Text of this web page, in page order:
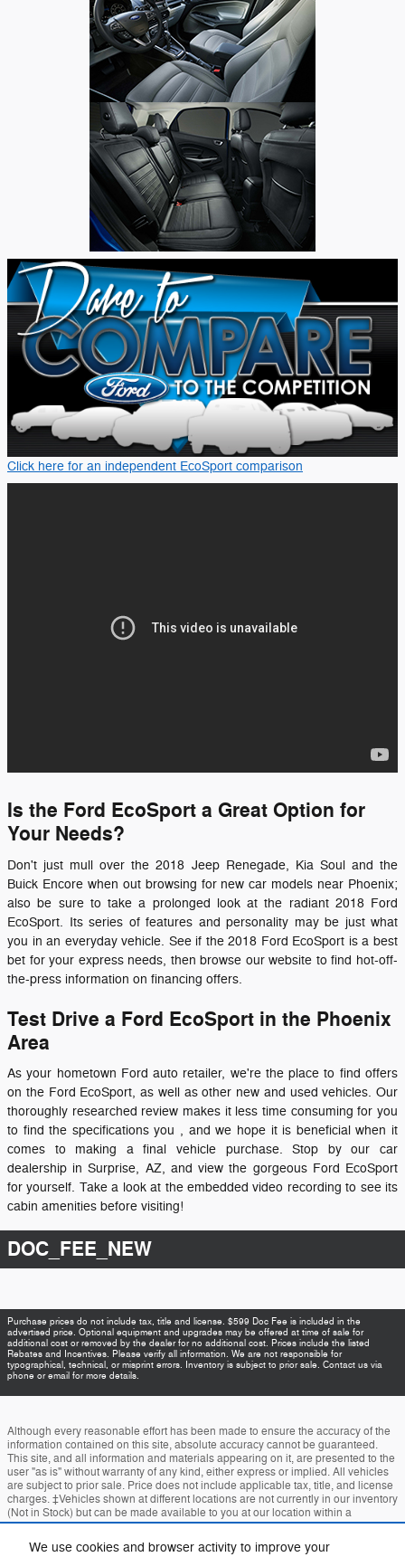
We use cookies and browser activity to improve your
Click here for an independent EcoSport comparison
Is the Ford EcoSport a Great Option for
Your Needs?
Don't just mull over the 2018 Jeep Renegade, Kia Soul and the
Buick Encore when out browsing for new car models near Phoenix;
also be sure to take a prolonged look at the radiant 2018 Ford
EcoSport. Its series of features and personality may be just what
you in an everyday vehicle. See if the2018 Ford EcoSport is a best
bet for your express needs, then browse our website to find hot-off-
the-press information on financing offers.
Test Drive a Ford EcoSport in the Phoenix
Area
As your hometown Ford auto retailer, we're the place to find offers
on the Ford EcoSport, as well as other new and used vehicles. Our
thoroughly researched review makes it less time consuming for you
to find the specifications you , and we hope it is beneficial when it
comes to making a final vehicle purchase. Stop by our car
dealership in Surprise, AZ, and view the gorgeous Ford EcoSport
for yourself. Take a look at the embedded video recording to see its
cabin amenities before visiting!
DOC_FEE_NEW
Purchase prices do not include tax, title and license. $599 Doc Fee is included in the
advertised price. Optional equipment and upgrades may be offered at time of sale for
additional cost or removed by the dealer for no additional cost. Prices include the listed
Rebates and Incentives. Please verify all information. We are not responsible for
typographical, technical, or misprint errors. Inventory is subject to prior sale. Contact us via
phone or email for more details.
Although every reasonable effort has been made to ensure the accuracy of the
information contained on this site, absolute accuracy cannot be guaranteed.
This site, and all information and materials appearing on it, are presented to the
user "as is" without warranty of any kind, either express or implied. All vehicles
are subject to prior sale. Price does not include applicable tax, title, and license
charges. ‡Vehicles shown at different locations are not currently in our inventory
(Not in Stock) but can be made available to you at our location within a
reasonable date from the time of your request, not to exceed one week.